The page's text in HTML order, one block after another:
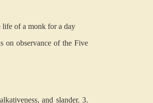
life of a monk for a day
on observance of the Five
and slander. 3.